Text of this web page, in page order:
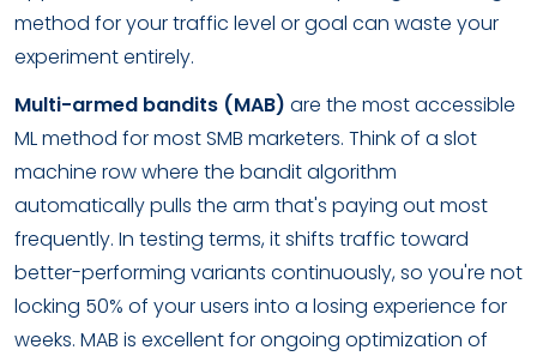
method for your traffic level or goal can waste your
experiment entirely.
Multi-armed bandits (MAB) are the most accessible
ML method for most SMB marketers. Think of a slot
machine row where the bandit algorithm
automatically pulls the arm that's paying out most
frequently. In testing terms, it shifts traffic toward
better-performing variants continuously, so you're not
locking 50% of your users into a losing experience for
weeks. MAB is excellent for ongoing optimization of